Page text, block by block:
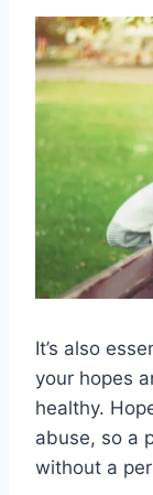
It’s also
your hopes
healthy.
abuse, so a
without a